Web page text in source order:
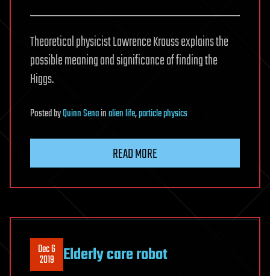
Theoretical physicist Lawrence Krauss explains the
possible meaning and significance of finding the
Higgs.
PostedbyQuinn Senainalien life,particle physics
READ MORE
Dec 6
2019 Elderly care robot